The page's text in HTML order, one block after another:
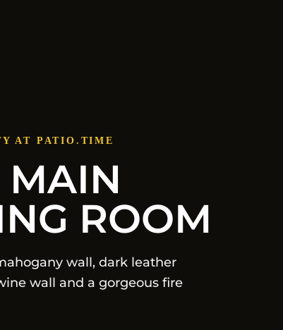
AT PATIO.TIME
MAIN
ROOM
wall, dark leather
wall and a gorgeous fire